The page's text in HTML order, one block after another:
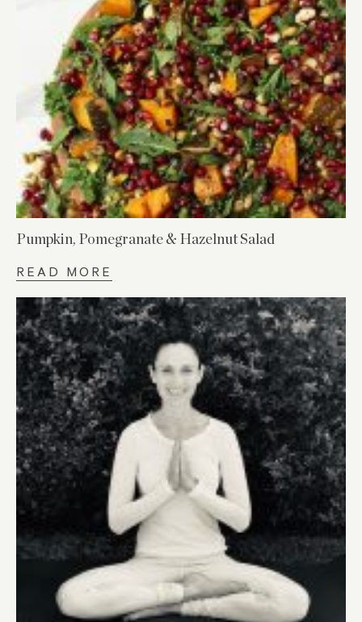
Pumpkin, Pomegranate & Hazelnut Salad
READ MORE